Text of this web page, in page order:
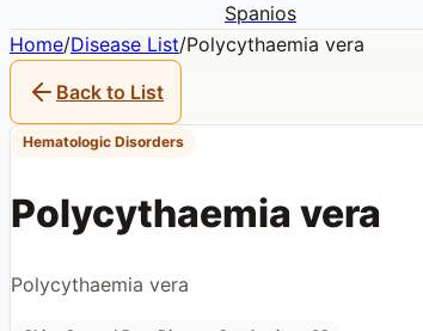
Spanios
Home/Disease List/Polycythaemia vera
Back to List
Hematologic Disorders
Polycythaemia vera
Polycythaemia vera